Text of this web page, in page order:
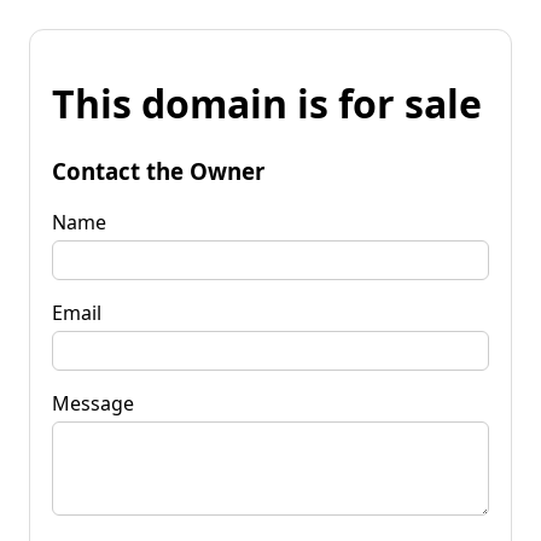
This domain is for sale
Contact the Owner
Name
Email
Message